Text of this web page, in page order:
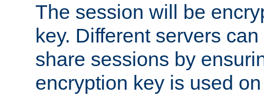
The session will be
key. Different servers
share sessions by
encryption key is used